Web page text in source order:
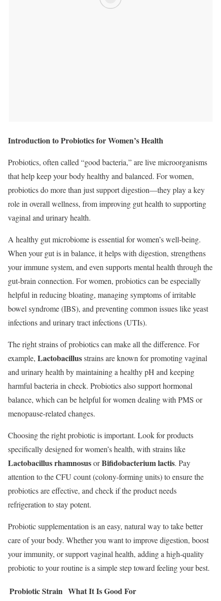
Introduction to Probiotics for Women’s Health
Probiotics, often called “good bacteria,” are live microorganisms
that help keep your body healthy and balanced. For women,
probiotics do more than just support digestion—they play a key
role in overall wellness, from improving gut health to supporting
vaginal and urinary health.
A healthy gut microbiome is essential for women’s well-being.
When your gut is in balance, it helps with digestion, strengthens
your immune system, and even supports mental health through the
gut-brain connection. For women, probiotics can be especially
helpful in reducing bloating, managing symptoms of irritable
bowel syndrome (IBS), and preventing common issues like yeast
infections and urinary tract infections (UTIs).
The right strains of probiotics can make all the difference. For
example, Lactobacillusstrains are known for promoting vaginal
and urinary health by maintaining a healthy pH and keeping
harmful bacteria in check. Probiotics also support hormonal
balance, which can be helpful for women dealing with PMS or
menopause-related changes.
Choosing the right probiotic is important. Look for products
specifically designed for women’s health, with strains like
Lactobacillus rhamnosusorBifidobacterium lactis. Pay
attention to the CFU count (colony-forming units) to ensure the
probiotics are effective, and check if the product needs
refrigeration to stay potent.
Probiotic supplementation is an easy, natural way to take better
care of your body. Whether you want to improve digestion, boost
your immunity, or support vaginal health, adding a high-quality
probiotic to your routine is a simple step toward feeling your best.
Probiotic Strain What It Is Good For